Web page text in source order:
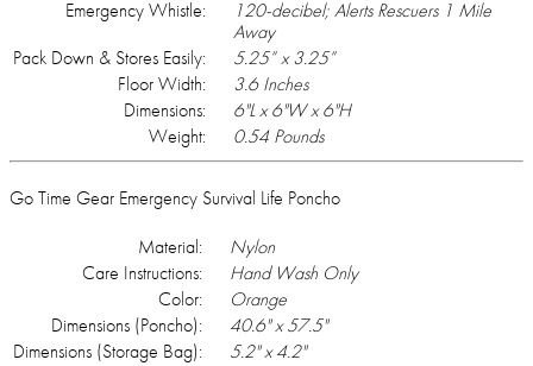
Emergency Whistle:
120-decibel; Alerts Rescuers 1 Mile
Away
Pack Down & Stores Easily:
5.25” x 3.25”
Floor Width:
3.6 Inches
Dimensions:
6"L x 6"W x 6"H
Weight:
0.54 Pounds
Go Time Gear Emergency Survival Life Poncho
Material:
Nylon
Care Instructions:
Hand Wash Only
Color:
Orange
Dimensions (Poncho):
40.6" x 57.5"
Dimensions (Storage Bag):
5.2" x 4.2"